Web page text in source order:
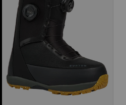
Snowboard
Boots